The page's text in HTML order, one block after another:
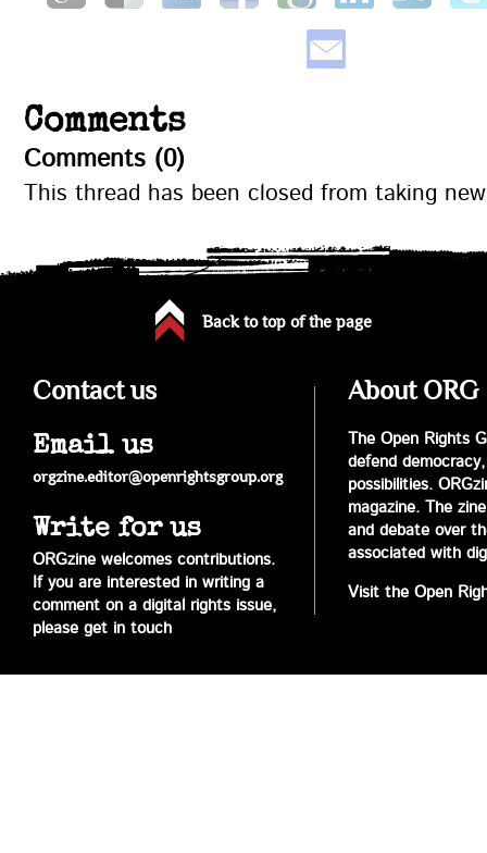
Comments
Comments (0)
This thread has been closed from taking
Back to top of the page
Contact us
Email us
orgzine.editor@openrightsgroup.org
Write for us
ORGzine welcomes contributions.
If you are interested in writing a
comment on a digital rights issue,
please get in touch
About ORG
The Open Rights
defend
possibilities.
magazine. The
and debate over
associated with
Visit the Open